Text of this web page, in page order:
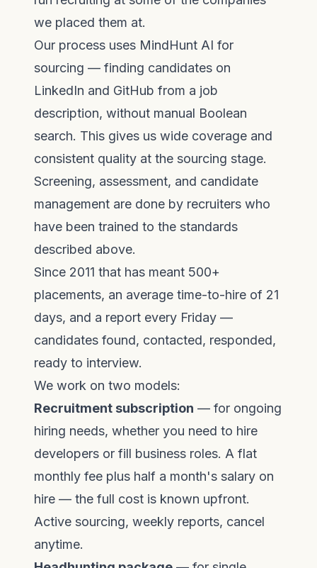
we placed them at.
Our process uses MindHunt AI for
sourcing — finding candidates on
LinkedIn and GitHub from a job
description, without manual Boolean
search. This gives us wide coverage and
consistent quality at the sourcing stage.
Screening, assessment, and candidate
management are done by recruiters who
have been trained to the standards
described above.
Since 2011 that has meant 500+
placements, an average time-to-hire of 21
days, and a report every Friday —
candidates found, contacted, responded,
ready to interview.
We work on two models:
Recruitment subscription — for ongoing
hiring needs, whether you need to hire
developers or fill business roles. A flat
monthly fee plus half a month's salary on
hire — the full cost is known upfront.
Active sourcing, weekly reports, cancel
anytime.